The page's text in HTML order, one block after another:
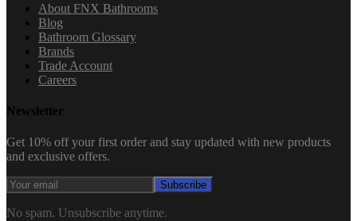
About FNX Bathrooms
Blog
Bathroom Glossary
Brands
Trade Account
Careers
Newsletter
Get 10% off your first order and stay updated with new products
and exclusive offers.
Subscribe
No spam. Unsubscribe anytime.